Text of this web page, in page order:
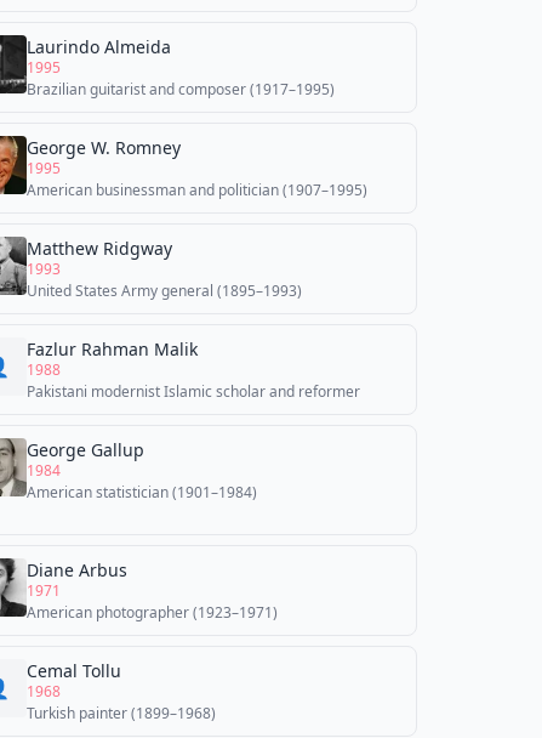
Laurindo Almeida
1995
Brazilian guitarist and composer (1917–1995)
George W. Romney
1995
American businessman and politician (1907–1995)
Matthew Ridgway
1993
United States Army general (1895–1993)
Fazlur Rahman Malik
1988
Pakistani modernist Islamic scholar and reformer
George Gallup
1984
American statistician (1901–1984)
Diane Arbus
1971
American photographer (1923–1971)
Cemal Tollu
1968
Turkish painter (1899–1968)